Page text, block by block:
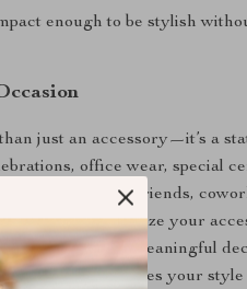
enough to be stylish
just an accessory—it’s a
office wear, special
thoughtful gift for friends,
use it to personalize your
adding a meaningful
to wear, it enhances your